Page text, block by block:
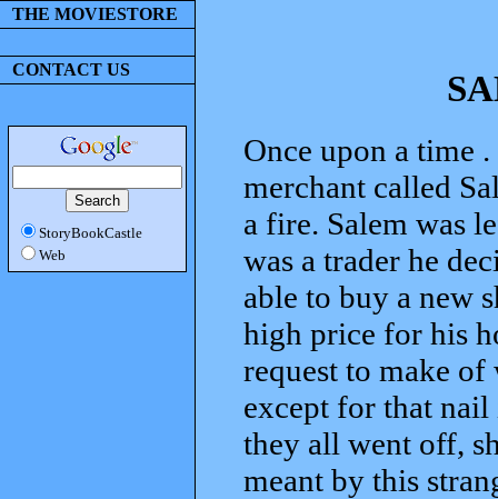
THE MOVIESTORE
CONTACT US
StoryBookCastle
Web
Once upon a time
merchant called
a fire. Salem was
was a trader he
able to buy a new
high price for his
request to make
except for that
they all went off,
meant by this